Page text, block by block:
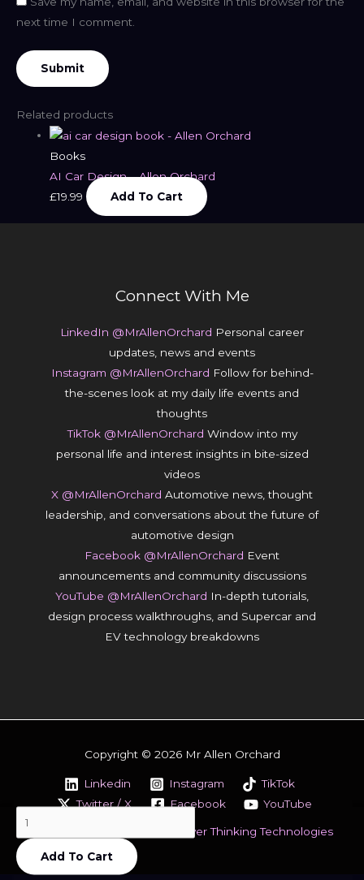
next time I comment.
Related products
Books
AI Car Design – Allen Orchard
£19.99 Add To Cart
Connect With Me
LinkedIn @MrAllenOrchard Personal career
updates, news and events
Instagram @MrAllenOrchard Follow for behind-
the-scenes look at my daily life events and
thoughts
TikTok @MrAllenOrchard Window into my
personal life and interest insights in bite-sized
videos
X @MrAllenOrchard Automotive news, thought
leadership, and conversations about the future of
automotive design
Facebook @MrAllenOrchard Event
announcements and community discussions
YouTube @MrAllenOrchard In-depth tutorials,
design process walkthroughs, and Supercar and
EV technology breakdowns
Copyright © 2026 Mr Allen Orchard
Linkedin Instagram
TikTok
Twitter / X
Facebook YouTube
Clever Thinking Technologies
To
MakeAdd To Cart